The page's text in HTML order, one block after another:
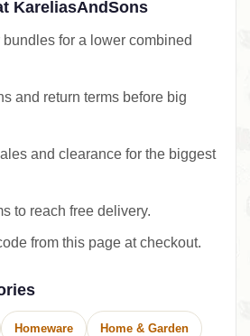
KareliasAndSons
bundles for a lower combined
and return terms before big
and clearance for the biggest
to reach free delivery.
from this page at checkout.
Homeware Home & Garden